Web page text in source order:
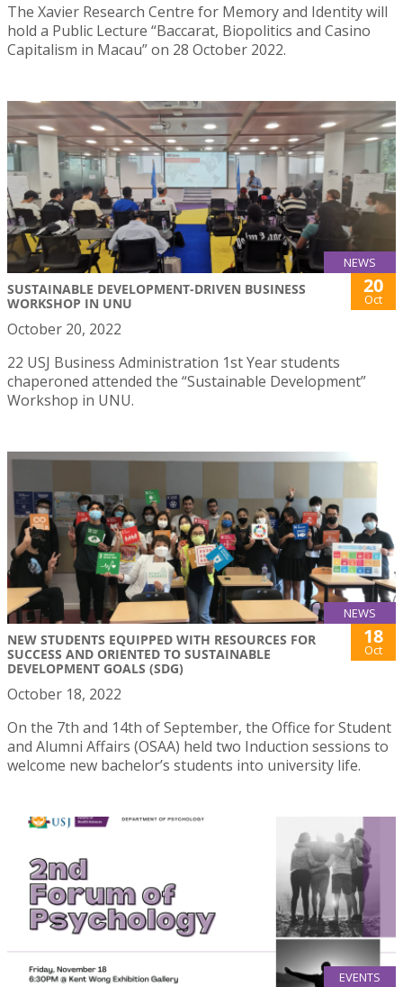
The Xavier Research Centre for Memory and Identity will
hold a Public Lecture “Baccarat, Biopolitics and Casino
Capitalism in Macau” on 28 October 2022.
NEWS
SUSTAINABLE DEVELOPMENT-DRIVEN BUSINESS
WORKSHOP IN UNU
20
Oct
October 20, 2022
22 USJ Business Administration 1st Year students
chaperoned attended the “Sustainable Development”
Workshop in UNU.
NEWS
NEW STUDENTS EQUIPPED WITH RESOURCES FOR
SUCCESS AND ORIENTED TO SUSTAINABLE
DEVELOPMENT GOALS (SDG)
18
Oct
October 18, 2022
On the 7th and 14th of September, the Office for Student
and Alumni Affairs (OSAA) held two Induction sessions to
welcome new bachelor’s students into university life.
EVENTS